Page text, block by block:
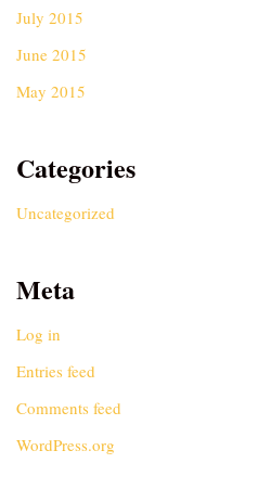
July 2015
June 2015
May 2015
Categories
Uncategorized
Meta
Log in
Entries feed
Comments feed
WordPress.org